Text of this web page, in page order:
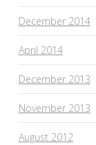
December 2014
April 2014
December 2013
November 2013
August 2012